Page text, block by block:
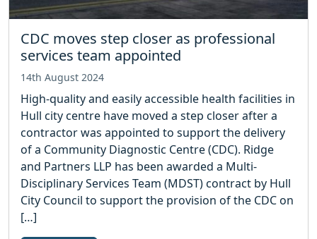
CDC moves step closer as professional
services team appointed
14th August 2024
High-quality and easily accessible health facilities in
Hull city centre have moved a step closer after a
contractor was appointed to support the delivery
of a Community Diagnostic Centre (CDC). Ridge
and Partners LLP has been awarded a Multi-
Disciplinary Services Team (MDST) contract by Hull
City Council to support the provision of the CDC on
[…]